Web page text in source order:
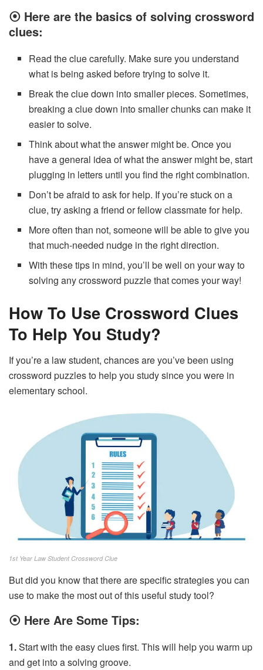
⦿ Here are the basics of solving crossword
clues:
Read the clue carefully. Make sure you understand
what is being asked before trying to solve it.
Break the clue down into smaller pieces. Sometimes,
breaking a clue down into smaller chunks can make it
easier to solve.
Think about what the answer might be. Once you
have a general idea of what the answer might be, start
plugging in letters until you find the right combination.
Don’t be afraid to ask for help. If you’re stuck on a
clue, try asking a friend or fellow classmate for help.
More often than not, someone will be able to give you
that much-needed nudge in the right direction.
With these tips in mind, you’ll be well on your way to
solving any crossword puzzle that comes your way!
How To Use Crossword Clues
To Help You Study?
If you’re a law student, chances are you’ve been using
crossword puzzles to help you study since you were in
elementary school.
1st Year Law Student Crossword Clue
But did you know that there are specific strategies you can
use to make the most out of this useful study tool?
⦿ Here Are Some Tips:
1.Start with the easy clues first. This will help you warm up
and get into a solving groove.